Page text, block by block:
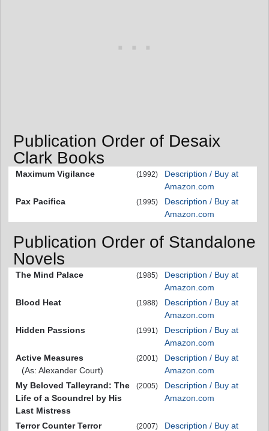
Publication Order of Desaix
Clark Books
Maximum Vigilance (1992)
Description / Buy at
Amazon.com
Pax Pacifica
(1995)
Description / Buy at
Amazon.com
Publication Order of Standalone
Novels
The Mind Palace (1985)
Description / Buy at
Amazon.com
Blood Heat
(1988)
Description / Buy at
Amazon.com
Hidden Passions
(1991)
Description / Buy at
Amazon.com
Active Measures
(As: Alexander Court)
(2001)
Description / Buy at
Amazon.com
My Beloved Talleyrand: The
Life of a Scoundrel by His
Last Mistress
(2005)
Description / Buy at
Amazon.com
Terror Counter Terror (2007)
Description / Buy at